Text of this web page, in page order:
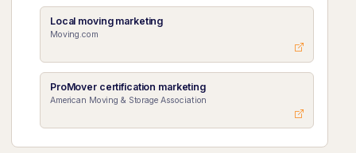
Local moving marketing
Moving.com
ProMover certification marketing
American Moving & Storage Association